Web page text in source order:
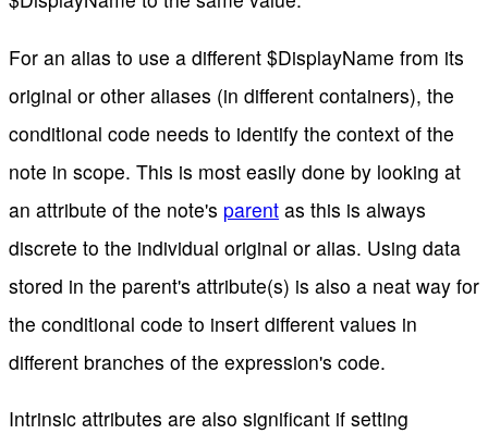
For an alias to use a different $DisplayName from its
original or other aliases (in different containers), the
conditional code needs to identify the context of the
note in scope. This is most easily done by looking at
an attribute of the note's parent as this is always
discrete to the individual original or alias. Using data
stored in the parent's attribute(s) is also a neat way for
the conditional code to insert different values in
different branches of the expression's code.
Intrinsic attributes are also significant if setting